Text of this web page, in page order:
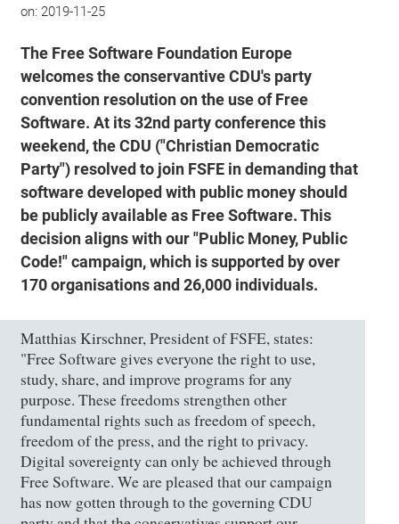
on: 2019-11-25
The Free Software Foundation Europe
welcomes the conservantive CDU's party
convention resolution on the use of Free
Software. At its 32nd party conference this
weekend, the CDU ("Christian Democratic
Party") resolved to join FSFE in demanding that
software developed with public money should
be publicly available as Free Software. This
decision aligns with our "Public Money, Public
Code!" campaign, which is supported by over
170 organisations and 26,000 individuals.
Matthias Kirschner, President of FSFE, states:
"Free Software gives everyone the right to use,
study, share, and improve programs for any
purpose. These freedoms strengthen other
fundamental rights such as freedom of speech,
freedom of the press, and the right to privacy.
Digital sovereignty can only be achieved through
Free Software. We are pleased that our campaign
has now gotten through to the governing CDU